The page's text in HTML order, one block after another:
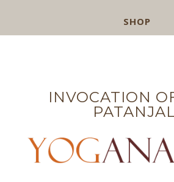
SHOP
INVOCATION